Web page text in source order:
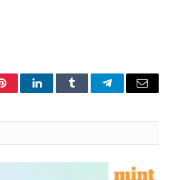
PinterestLinkedInTumblr TelegramEmail